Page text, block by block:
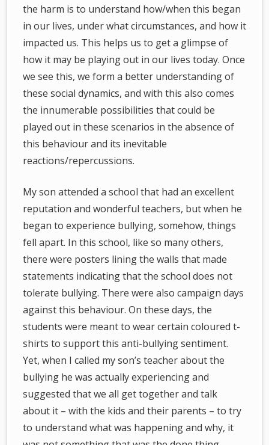
the harm is to understand how/when this began
in our lives, under what circumstances, and how it
impacted us. This helps us to get a glimpse of
how it may be playing out in our lives today. Once
we see this, we form a better understanding of
these social dynamics, and with this also comes
the innumerable possibilities that could be
played out in these scenarios in the absence of
this behaviour and its inevitable
reactions/repercussions.
My son attended a school that had an excellent
reputation and wonderful teachers, but when he
began to experience bullying, somehow, things
fell apart. In this school, like so many others,
there were posters lining the walls that made
statements indicating that the school does not
tolerate bullying. There were also campaign days
against this behaviour. On these days, the
students were meant to wear certain coloured t-
shirts to support this anti-bullying sentiment.
Yet, when I called my son’s teacher about the
bullying he was actually experiencing and
suggested that we all get together and talk
about it – with the kids and their parents – to try
to understand what was happening and why, it